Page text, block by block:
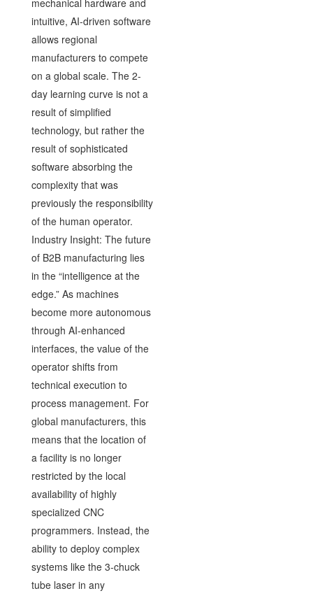
intuitive, AI-driven software
allows regional
manufacturers to compete
on a global scale. The 2-
day learning curve is not a
result of simplified
technology, but rather the
result of sophisticated
software absorbing the
complexity that was
previously the responsibility
of the human operator.
Industry Insight: The future
of B2B manufacturing lies
in the “intelligence at the
edge.” As machines
become more autonomous
through AI-enhanced
interfaces, the value of the
operator shifts from
technical execution to
process management. For
global manufacturers, this
means that the location of
a facility is no longer
restricted by the local
availability of highly
specialized CNC
programmers. Instead, the
ability to deploy complex
systems like the 3-chuck
tube laser in any